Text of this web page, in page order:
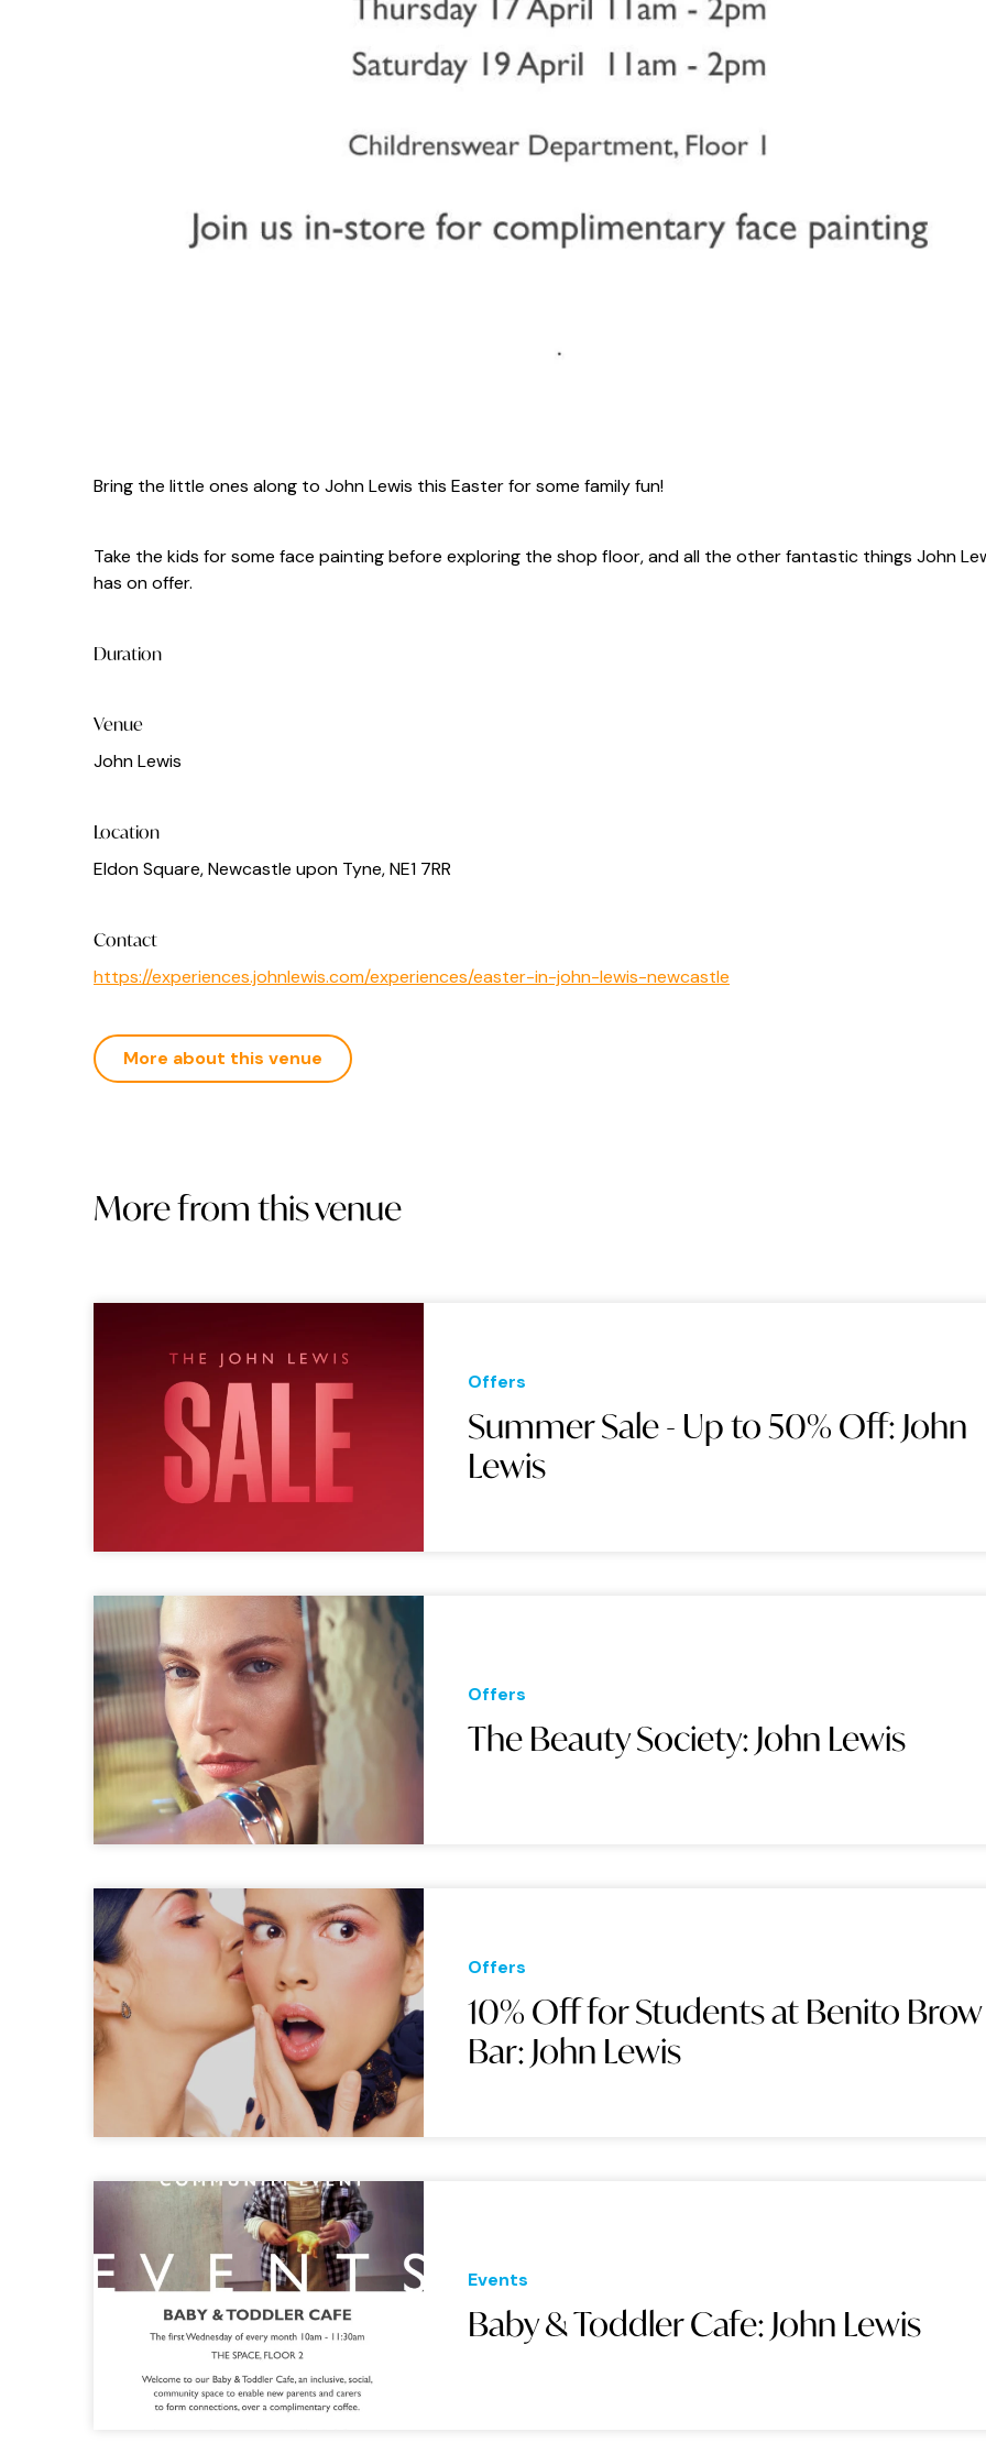
Bring the little ones along to John Lewis this Easter for some family fun!
Take the kids for some face painting before exploring the shop floor, and all the other fantastic things John
has on offer.
Duration
Venue
John Lewis
Location
Eldon Square, Newcastle upon Tyne, NE1 7RR
Contact
https://experiences.johnlewis.com/experiences/easter-in-john-lewis-newcastle
More about this venue
More from this venue
Offers
Summer Sale - Up to 50% Off: John
Lewis
Offers
The Beauty Society: John Lewis
Offers
10% Off for Students at Benito Brow
Bar: John Lewis
Events
Baby & Toddler Cafe: John Lewis